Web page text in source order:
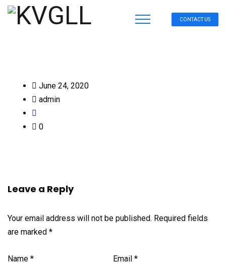
CONTACT US
June 24, 2020
admin
0
Leave a Reply
Your email address will not be published. Required fields
are marked *
Name * Email *